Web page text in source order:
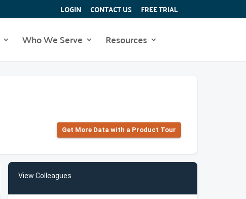
LOGIN CONTACT US FREE TRIAL
Who We Serve Resources
Get More Data with a Product Tour
View Colleagues